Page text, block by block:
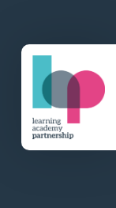
Visit Website